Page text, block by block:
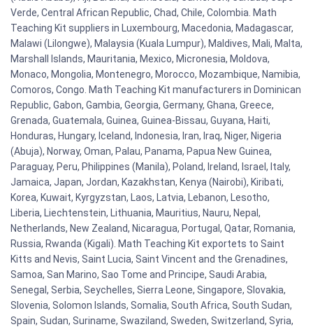
Verde, Central African Republic, Chad, Chile, Colombia. Math
Teaching Kit suppliers in Luxembourg, Macedonia, Madagascar,
Malawi (Lilongwe), Malaysia (Kuala Lumpur), Maldives, Mali, Malta,
Marshall Islands, Mauritania, Mexico, Micronesia, Moldova,
Monaco, Mongolia, Montenegro, Morocco, Mozambique, Namibia,
Comoros, Congo. Math Teaching Kit manufacturers in Dominican
Republic, Gabon, Gambia, Georgia, Germany, Ghana, Greece,
Grenada, Guatemala, Guinea, Guinea-Bissau, Guyana, Haiti,
Honduras, Hungary, Iceland, Indonesia, Iran, Iraq, Niger, Nigeria
(Abuja), Norway, Oman, Palau, Panama, Papua New Guinea,
Paraguay, Peru, Philippines (Manila), Poland, Ireland, Israel, Italy,
Jamaica, Japan, Jordan, Kazakhstan, Kenya (Nairobi), Kiribati,
Korea, Kuwait, Kyrgyzstan, Laos, Latvia, Lebanon, Lesotho,
Liberia, Liechtenstein, Lithuania, Mauritius, Nauru, Nepal,
Netherlands, New Zealand, Nicaragua, Portugal, Qatar, Romania,
Russia, Rwanda (Kigali). Math Teaching Kit exportets to Saint
Kitts and Nevis, Saint Lucia, Saint Vincent and the Grenadines,
Samoa, San Marino, Sao Tome and Principe, Saudi Arabia,
Senegal, Serbia, Seychelles, Sierra Leone, Singapore, Slovakia,
Slovenia, Solomon Islands, Somalia, South Africa, South Sudan,
Spain, Sudan, Suriname, Swaziland, Sweden, Switzerland, Syria,